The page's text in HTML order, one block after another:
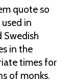
quote so
in
Swedish
in the
times for
of monks.